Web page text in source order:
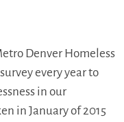
Denver Homeless
every year to
in our
in January of 2015